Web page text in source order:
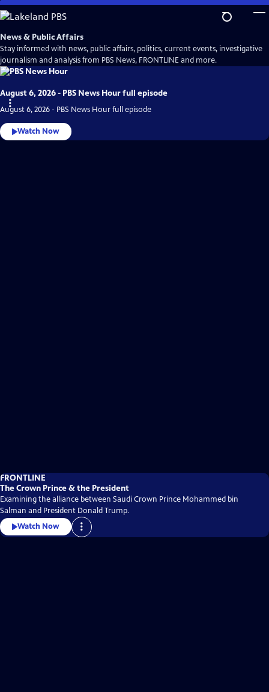
Skip
to
Main
Content
News & Public Affairs
Stay informed with news, public affairs, politics, current events, investigative
journalism and analysis from PBS News, FRONTLINE and more.
August 6, 2026 - PBS News Hour full episode
August 6, 2026 - PBS News Hour full episode
Watch Now
FRONTLINE
The Crown Prince & the President
Examining the alliance between Saudi Crown Prince Mohammed bin
Salman and President Donald Trump.
Watch Now